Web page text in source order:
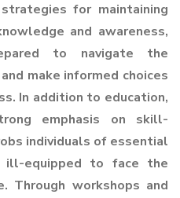
for maintaining
and awareness,
to navigate the
make informed choices
In addition to education,
emphasis on skill-
individuals of essential
equipped to face the
Through workshops and